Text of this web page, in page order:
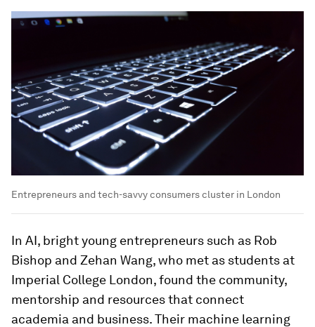
Entrepreneurs and tech-savvy consumers cluster in London
In AI, bright young entrepreneurs such as Rob
Bishop and Zehan Wang, who met as students at
Imperial College London, found the community,
mentorship and resources that connect
academia and business. Their machine learning